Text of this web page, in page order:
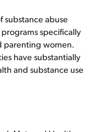
substance abuse
specifically
parenting women.
have substantially
and substance use